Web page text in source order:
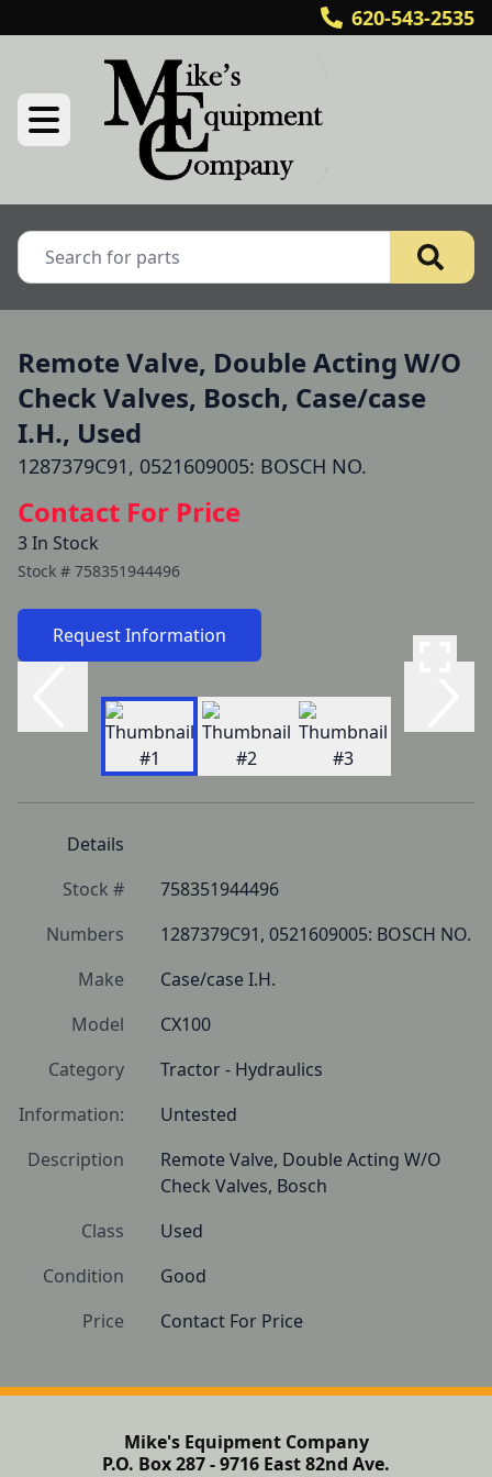
620-543-2535
Remote Valve, Double Acting W/O
Check Valves, Bosch, Case/case
I.H., Used
1287379C91, 0521609005: BOSCH NO.
Contact For Price
3 In Stock
Stock # 758351944496
Request Information
Details
Stock #
758351944496
Numbers
1287379C91, 0521609005: BOSCH NO.
Make
Case/case I.H.
Model
CX100
Category
Tractor - Hydraulics
Information:
Untested
Description
Remote Valve, Double Acting W/O
Check Valves, Bosch
Class
Used
Condition
Good
Price
Contact For Price
Mike's Equipment Company
P.O. Box 287 - 9716 East 82nd Ave.